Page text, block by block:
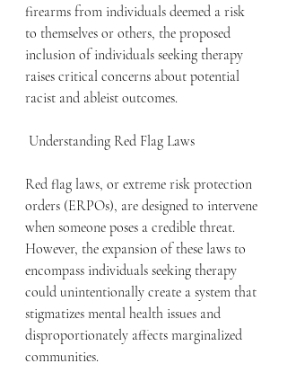
firearms from individuals deemed a risk
to themselves or others, the proposed
inclusion of individuals seeking therapy
raises critical concerns about potential
racist and ableist outcomes.
Understanding Red Flag Laws
Red flag laws, or extreme risk protection
orders (ERPOs), are designed to intervene
when someone poses a credible threat.
However, the expansion of these laws to
encompass individuals seeking therapy
could unintentionally create a system that
stigmatizes mental health issues and
disproportionately affects marginalized
communities.